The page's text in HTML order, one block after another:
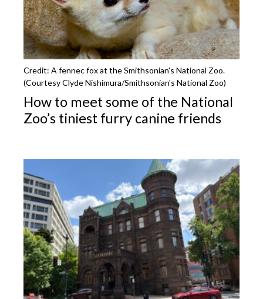
Credit: A fennec fox at the Smithsonian's National Zoo.
(Courtesy Clyde Nishimura/Smithsonian's National Zoo)
How to meet some of the National
Zoo’s tiniest furry canine friends